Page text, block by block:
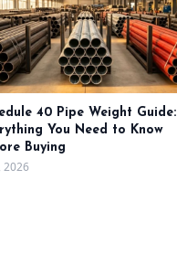
40 Pipe Weight Guide:
You Need to Know
Buying
2026